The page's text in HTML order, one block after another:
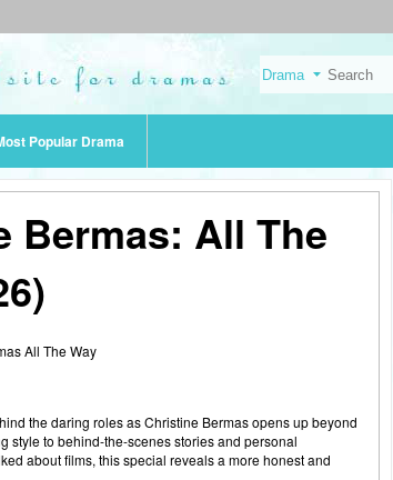
Popular Drama
Bermas: All The
All The Way
the daring roles as Christine Bermas opens up beyond
style to behind-the-scenes stories and personal
about films, this special reveals a more honest and